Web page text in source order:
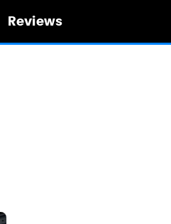
Reviews